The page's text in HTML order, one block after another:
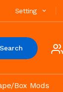
Setting
Search
Box Mods